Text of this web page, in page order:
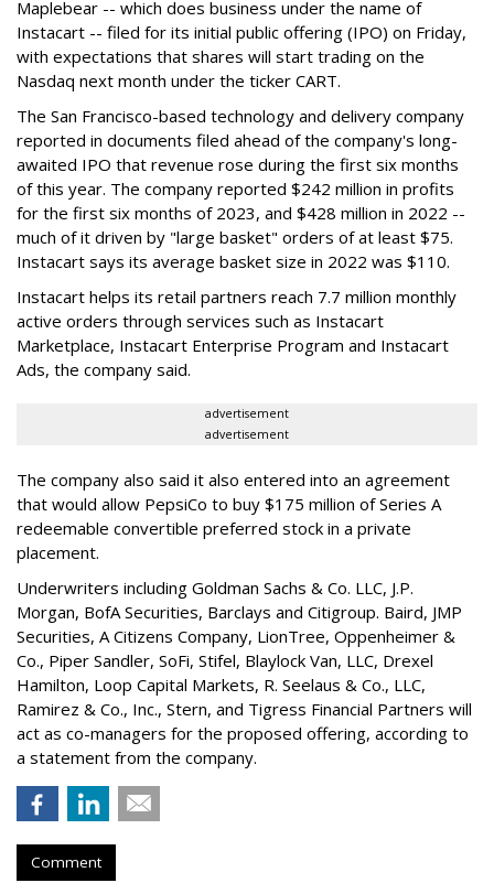
Maplebear -- which does business under the name of
Instacart -- filed for its initial public offering (IPO) on Friday,
with expectations that shares will start trading on the
Nasdaq next month under the ticker CART.
The San Francisco-based technology and delivery company
reported in documents filed ahead of the company's long-
awaited IPO that revenue rose during the first six months
of this year. The company reported $242 million in profits
for the first six months of 2023, and $428 million in 2022 --
much of it driven by "large basket" orders of at least $75.
Instacart says its average basket size in 2022 was $110.
Instacart helps its retail partners reach 7.7 million monthly
active orders through services such as Instacart
Marketplace, Instacart Enterprise Program and Instacart
Ads, the company said.
advertisement
advertisement
The company also said it also entered into an agreement
that would allow PepsiCo to buy $175 million of Series A
redeemable convertible preferred stock in a private
placement.
Underwriters including Goldman Sachs & Co. LLC, J.P.
Morgan, BofA Securities, Barclays and Citigroup. Baird, JMP
Securities, A Citizens Company, LionTree, Oppenheimer &
Co., Piper Sandler, SoFi, Stifel, Blaylock Van, LLC, Drexel
Hamilton, Loop Capital Markets, R. Seelaus & Co., LLC,
Ramirez & Co., Inc., Stern, and Tigress Financial Partners will
act as co-managers for the proposed offering, according to
a statement from the company.
Comment